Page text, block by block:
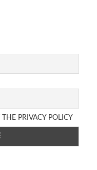
PRIVACY POLICY